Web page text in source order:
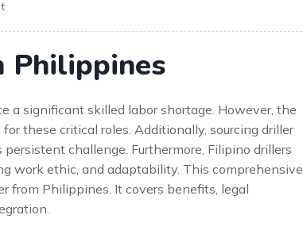
Philippines
a significant skilled labor shortage. However, the
these critical roles. Additionally, sourcing driller
challenge. Furthermore, Filipino drillers
work ethic, and adaptability. This comprehensive
from Philippines. It covers benefits, legal